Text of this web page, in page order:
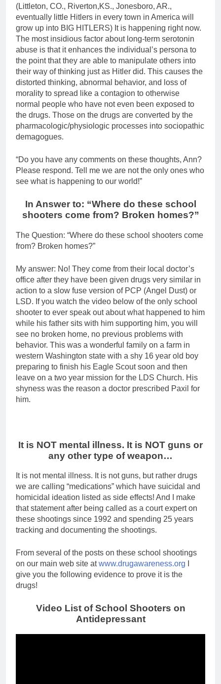
(Littleton, CO., Riverton,KS., Jonesboro, AR.,
eventually little Hitlers in every town in America will
grow up into BIG HITLERS) It is happening right now.
The most insidious factor about long-term serotonin
abuse is that it enhances the individual’s persona to
the point that they are able to manipulate others into
their way of thinking just as Hitler did. This causes the
distorted thinking, abnormal behavior, and loss of
morality to spread like a contagion to otherwise
normal people who have not even been exposed to
the drugs. Those on the drugs are converted by the
pharmacologic/physiologic processes into sociopathic
demagogues.
“Do you have any comments on these thoughts, Ann?
Please respond. Tell me we are not the only ones who
see what is happening to our world!”
In Answer to: “Where do these school
shooters come from? Broken homes?”
The Question: “Where do these school shooters come
from? Broken homes?”
My answer: No! They come from their local doctor’s
office after they have been given drugs very similar in
action to a slow fuse version of PCP (Angel Dust) or
LSD. If you watch the video below of the only school
shooter to ever speak out about what happened to him
while his father sits with him supporting him, you will
see no broken home, no previous problems with
behavior. This was a wonderful family on a farm in
western Washington state with a shy 16 year old boy
preparing to finish his Eagle Scout soon and then
leave on a two year mission for the LDS Church. His
shyness was the reason a doctor prescribed Paxil for
him.
It is NOT mental illness. It is NOT guns or
any other type of weapon…
It is not mental illness. It is not guns, but rather drugs
we are calling “medications” which have suicidal and
homicidal ideation listed as side effects! And I make
that statement after being called as a court expert on
these shootings since 1992 and spending 25 years
tracking and documenting the shootings.
From several of the posts on these school shootings
on our main web site atwww.drugawareness.org
give you the following evidence to prove it is the
drugs!
Video List of School Shooters on
Antidepressant